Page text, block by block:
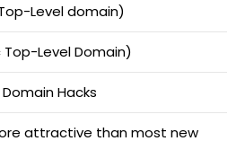
Level domain)
Level Domain)
Hacks
attractive than most new